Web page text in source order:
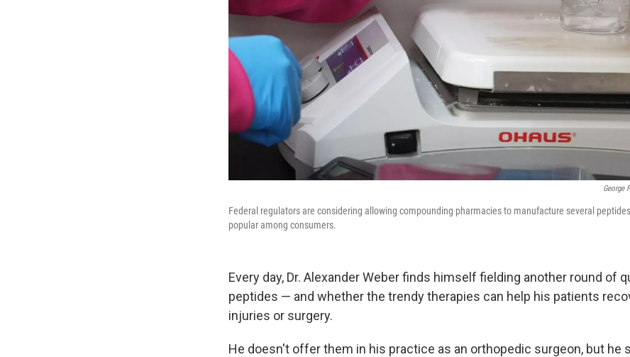
George
Federal regulators are considering allowing compounding pharmacies to manufacture several
popular among consumers.
Every day, Dr. Alexander Weber finds himself fielding another round of
peptides — and whether the trendy therapies can help his patients
injuries or surgery.
He doesn't offer them in his practice as an orthopedic surgeon, but he